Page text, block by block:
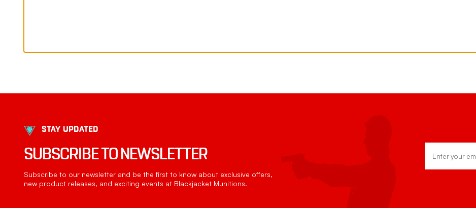
STAY UPDATED
SUBSCRIBE TO NEWSLETTER
Subscribe to our newsletter and be the first to know about exclusive offers,
new product releases, and exciting events at Blackjacket Munitions.
Address